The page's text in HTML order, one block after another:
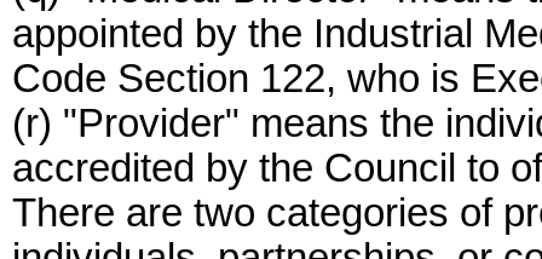
appointed by the Industrial
Code Section 122, who is
(r) "Provider" means the
accredited by the Council to
There are two categories of